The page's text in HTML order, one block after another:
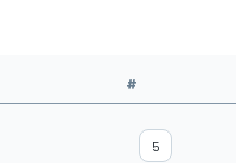
#
5